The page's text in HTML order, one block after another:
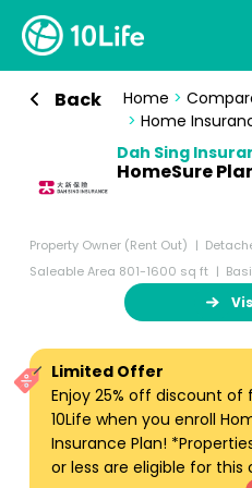
Back Home >
> Home
Dah Sing
HomeSure
Property Owner (Rent Out)
Saleable Area 801-1600 sq ft
Limited Offer
Enjoy 25% off discount of
10Life when you enroll
Insurance Plan!
or less are eligible for this